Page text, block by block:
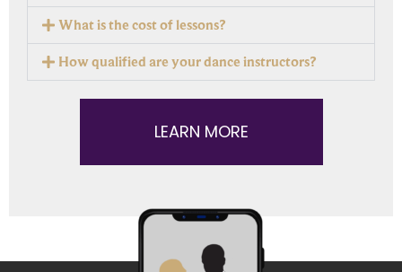
What is the cost of lessons?
How qualified are your dance instructors?
LEARN MORE